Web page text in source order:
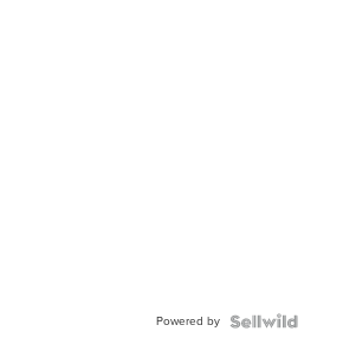
Powered by